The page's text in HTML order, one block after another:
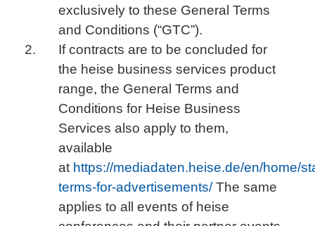
exclusively to these General Terms
and Conditions (“GTC”).
If contracts are to be concluded for
the heise business services product
range, the General Terms and
Conditions for Heise Business
Services also apply to them,
available
at https://mediadaten.heise.de/en/home/
terms-for-advertisements/The same
applies to all events of heise